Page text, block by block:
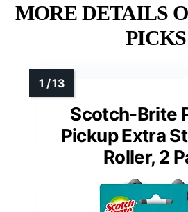
MORE DETAILS
PICKS
Scotch-Brite
Pickup Extra
Roller, 2